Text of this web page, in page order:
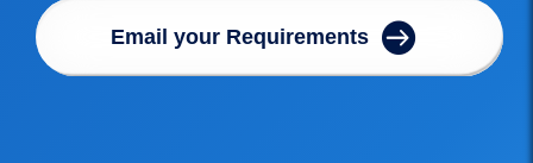
Email your Requirements